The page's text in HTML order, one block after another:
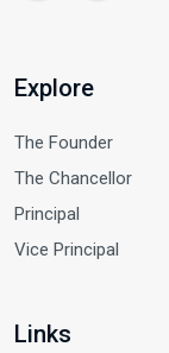
Explore
The Founder
The Chancellor
Principal
Vice Principal
Links